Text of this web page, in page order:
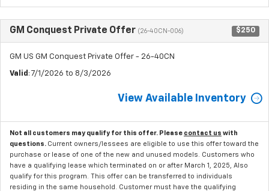
GM Conquest Private Offer (26-40CN-006) $250
GM US GM Conquest Private Offer - 26-40CN
Valid : 7/1/2026 to 8/3/2026
View Available Inventory
Not all customers may qualify for this offer. Please contact us with
questions. Current owners/lessees are eligible to use this offer toward the
purchase or lease of one of the new and unused models. Customers who
have a qualifying lease which terminated on or after March 1, 2025, Also
qualify for this program. This offer can be transferred to individuals
residing in the same household. Customer must have the qualifying